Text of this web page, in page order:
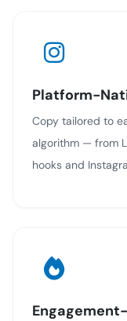
Platform-
Copy tailored to
algorithm — from
hooks and